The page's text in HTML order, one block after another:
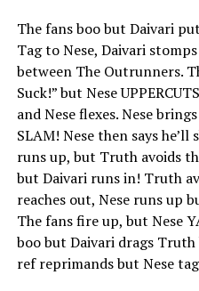
The fans boo but Daivari
Tag to Nese, Daivari
between The Outrunners.
Suck!” but Nese
and Nese flexes. Nese
SLAM! Nese then says he’ll
runs up, but Truth avoids
but Daivari runs in! Truth
reaches out, Nese runs up
The fans fire up, but Nese
boo but Daivari drags
ref reprimands but Nese